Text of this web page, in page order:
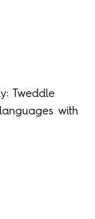
Tweddle
with